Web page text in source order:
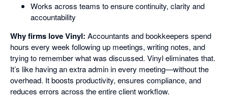
Works across teams to ensure continuity, clarity and
accountability
Why firms love Vinyl: Accountants and bookkeepers spend
hours every week following up meetings, writing notes, and
trying to remember what was discussed. Vinyl eliminates that.
It’s like having an extra admin in every meeting—without the
overhead. It boosts productivity, ensures compliance, and
reduces errors across the entire client workflow.